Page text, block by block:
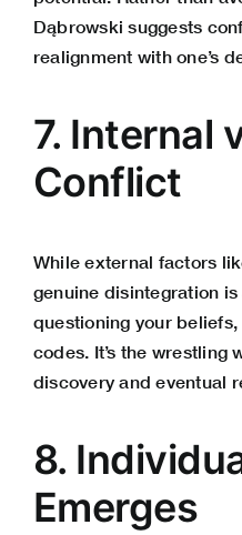
Dąbrowski suggests
realignment with one’s
7. Internal
Conflict
While external factors
genuine disintegration
questioning your
codes. It’s the wrestling
discovery and eventual
8.
Emerges